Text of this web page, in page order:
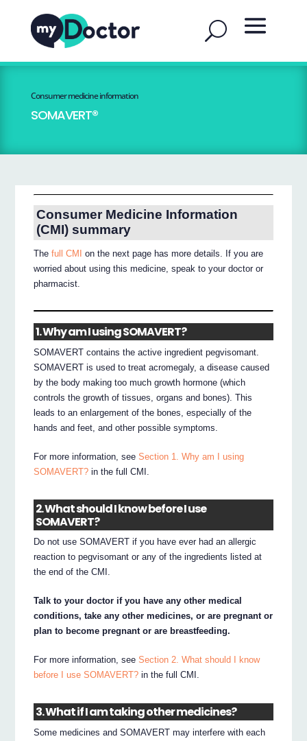
Consumer medicine information
SOMAVERT®
Consumer Medicine Information
(CMI) summary
Thefull CMI
on the next page has more details. If you are
worried about using this medicine, speak to your doctor or
pharmacist.
1. Why am I using SOMAVERT?
SOMAVERT contains the active ingredient pegvisomant.
SOMAVERT is used to treat acromegaly, a disease caused
by the body making too much growth hormone (which
controls the growth of tissues, organs and bones). This
leads to an enlargement of the bones, especially of the
hands and feet, and other possible symptoms.
For more information, seeSection 1. Why am I using
SOMAVERT? in the full CMI.
2. What should I know before I use
SOMAVERT?
Do not use SOMAVERT if you have ever had an allergic
reaction to pegvisomant or any of the ingredients listed at
the end of the CMI.
Talk to your doctor if you have any other medical
conditions, take any other medicines, or are pregnant or
plan to become pregnant or are breastfeeding.
For more information, seeSection 2. What should I know
before I use SOMAVERT? in the full CMI.
3. What if I am taking other medicines?
Some medicines and SOMAVERT may interfere with each